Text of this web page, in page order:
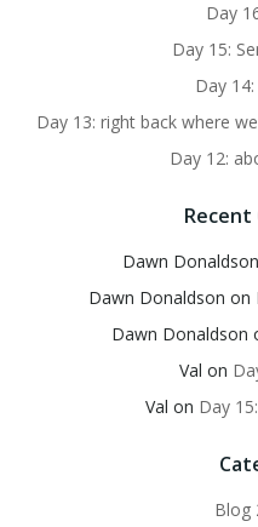
Day
Day 15:
Day
Day 13: right back where
Day 12:
Recent
Dawn Donaldson
Dawn Donaldson on
Dawn Donaldson
Val on
Val on Day
Blog